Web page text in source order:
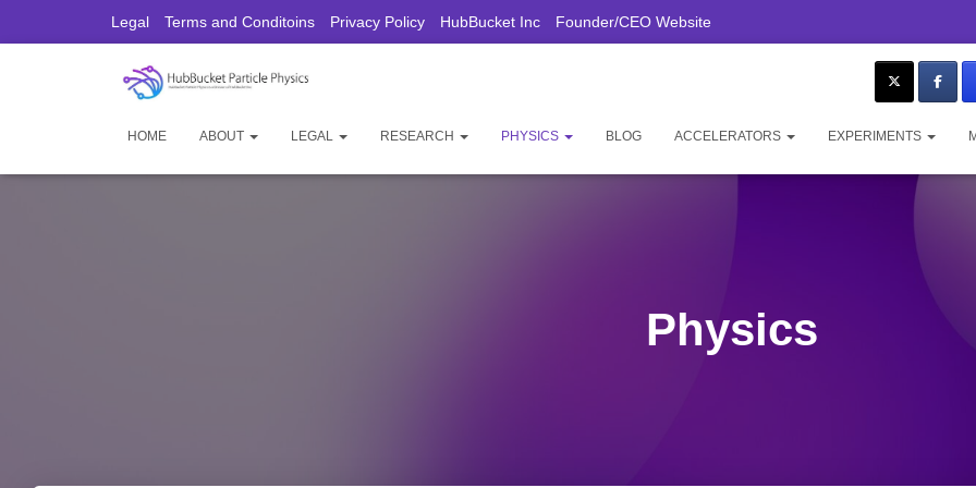
Legal Terms and Conditoins Privacy Policy HubBucket Inc Founder/CEO Website
HOME ABOUT LEGAL RESEARCH PHYSICS BLOG ACCELERATORS EXPERIMENTS
Physics